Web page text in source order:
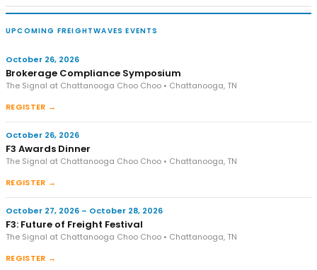
UPCOMING FREIGHTWAVES EVENTS
October 26, 2026
Brokerage Compliance Symposium
The Signal at Chattanooga Choo Choo • Chattanooga, TN
REGISTER →
October 26, 2026
F3 Awards Dinner
The Signal at Chattanooga Choo Choo • Chattanooga, TN
REGISTER →
October 27, 2026 – October 28, 2026
F3: Future of Freight Festival
The Signal at Chattanooga Choo Choo • Chattanooga, TN
REGISTER →